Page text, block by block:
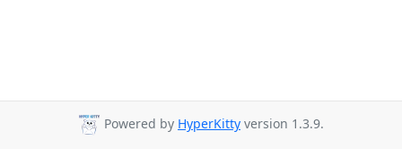
Powered by HyperKitty version 1.3.9.